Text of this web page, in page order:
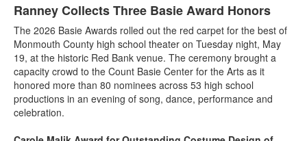
Ranney Collects Three Basie Award Honors
The 2026 Basie Awards rolled out the red carpet for the best of
Monmouth County high school theater on Tuesday night, May
19, at the historic Red Bank venue. The ceremony brought a
capacity crowd to the Count Basie Center for the Arts as it
honored more than 80 nominees across 53 high school
productions in an evening of song, dance, performance and
celebration.